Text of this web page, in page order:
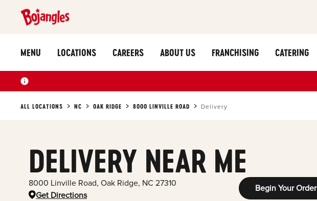
MENU LOCATIONS CAREERS ABOUT US FRANCHISING CATERING
ALL LOCATIONS NC OAK RIDGE 8000 LINVILLE ROAD Delivery
DELIVERY NEAR ME
8000 Linville Road, Oak Ridge, NC 27310
Get Directions
Begin Your Order